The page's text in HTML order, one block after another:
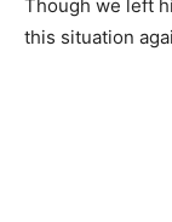
Though we left
this situation